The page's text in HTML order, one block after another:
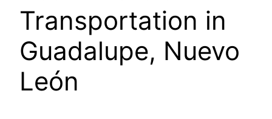
Transportation in
Guadalupe, Nuevo
León